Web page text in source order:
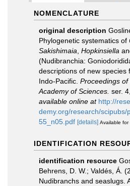
NOMENCLATURE
original description
Phylogenetic systematics of
Sakishimaia Hopkinsiella
(Nudibranchia:
descriptions of new species
Indo-Pacific. Proceedings of
Academy of Sciences. ser.
available online at http://
demy.org/research/scipubs/
55_n05.pdf [details] Available for
IDENTIFICATION
identification resource
Behrens, D. W.; Valdés, Á.
Nudibranchs and seaslugs.